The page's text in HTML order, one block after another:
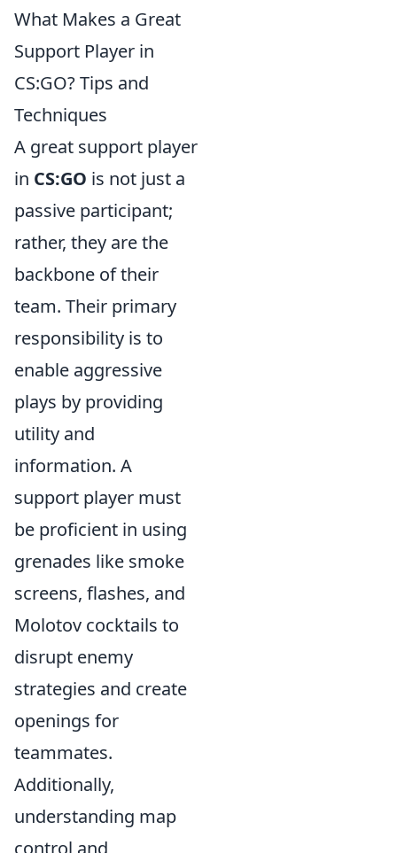
What Makes a Great
Support Player in
CS:GO? Tips and
Techniques
A great support player
in CS:GO is not just a
passive participant;
rather, they are the
backbone of their
team. Their primary
responsibility is to
enable aggressive
plays by providing
utility and
information. A
support player must
be proficient in using
grenades like smoke
screens, flashes, and
Molotov cocktails to
disrupt enemy
strategies and create
openings for
teammates.
Additionally,
understanding map
control and